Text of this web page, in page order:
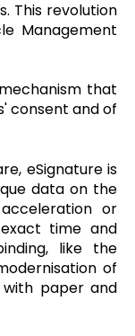
This revolution
Management
that
consent and of
eSignature is
data on the
or
time and
like the
of
paper and